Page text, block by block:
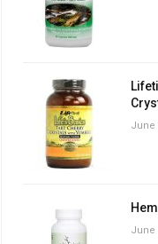
June
June